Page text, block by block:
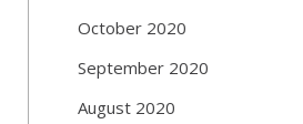
October 2020
September 2020
August 2020